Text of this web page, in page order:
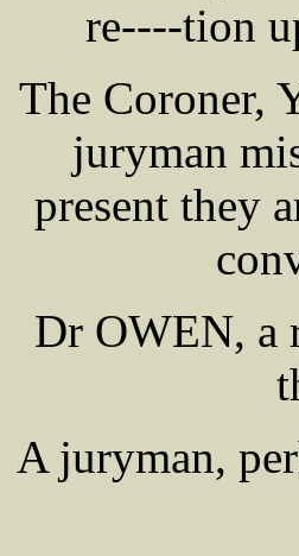
re----tion
The Coroner,
juryman
present they
Dr OWEN, a
A juryman,